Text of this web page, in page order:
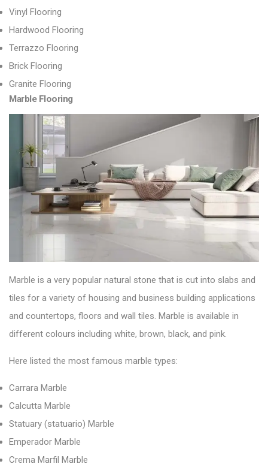
Vinyl Flooring
Hardwood Flooring
Terrazzo Flooring
Brick Flooring
Granite Flooring
Marble Flooring
Marble is a very popular natural stone that is cut into slabs and
tiles for a variety of housing and business building applications
and countertops, floors and wall tiles. Marble is available in
different colours including white, brown, black, and pink.
Here listed the most famous marble types:
Carrara Marble
Calcutta Marble
Statuary (statuario) Marble
Emperador Marble
Crema Marfil Marble